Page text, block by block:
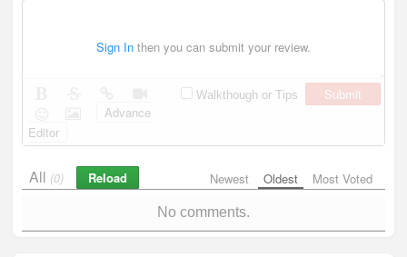
Sign In then you can submit your review.
Walkthough or Tips
Submit
Advance
Editor
Newest Oldest Most Voted
All (0) Reload
No comments.